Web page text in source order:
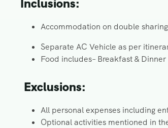
Inclusions:
Accommodation on double
Separate AC Vehicle as per
Food includes– Breakfast & Dinner
Exclusions:
All personal expenses including
Optional activities mentioned in